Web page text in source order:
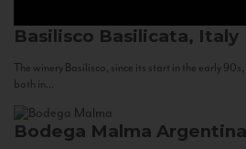
Basilisco Basilicata, Italy
The winery Basilisco, since its start in the early
both in...
Bodega Malma Argentina